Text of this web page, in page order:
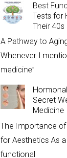
Best
Tests for
Their 40s
A Pathway to
Whenever I
medicine”
Secret
Medicine
The Importance
for Aesthetics As
functional